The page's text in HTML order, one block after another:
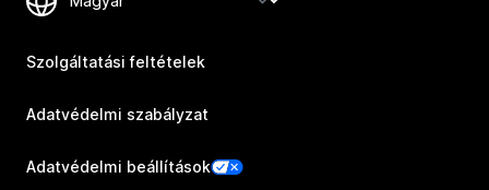
Szolgáltatási feltételek
Adatvédelmi szabályzat
Adatvédelmi beállítások